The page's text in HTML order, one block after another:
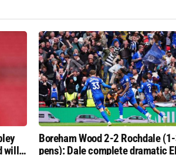
will
Boreham Wood 2-2 Rochdale
pens): Dale complete dramatic